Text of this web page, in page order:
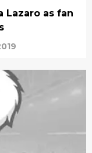
Lazaro as fan